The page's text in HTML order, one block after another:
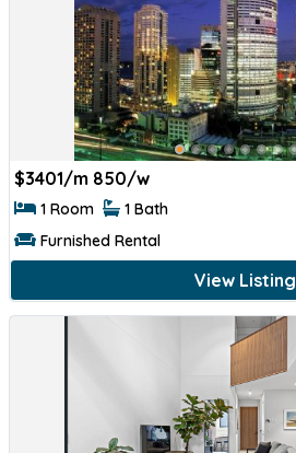
$3401/m 850/w
1 Room 1 Bath
Furnished Rental
View Listing